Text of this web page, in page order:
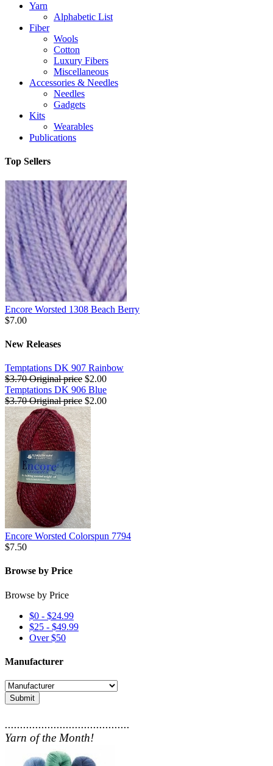
Yarn
Alphabetic List
Fiber
Wools
Cotton
Luxury Fibers
Miscellaneous
Accessories & Needles
Needles
Gadgets
Kits
Wearables
Publications
Top Sellers
Encore Worsted 1308 Beach Berry
$7.00
New Releases
Temptations DK 907 Rainbow
$3.70Original price $2.00
Temptations DK 906 Blue
$3.70Original price $2.00
Encore Worsted Colorspun 7794
$7.50
Browse by Price
Browse by Price
$0 - $24.99
$25 - $49.99
Over $50
Manufacturer
Submit
.........................................
Yarn of the Month!